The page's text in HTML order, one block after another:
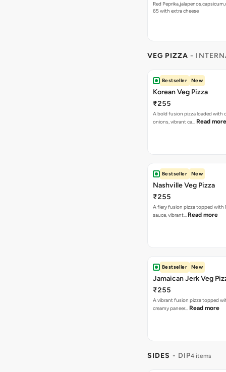
Red
65 with extra cheese
VEG PIZZA -
Bestseller New
Korean Veg Pizza
₹255
A bold fusion pizza loaded with
onions, vibrant ca… Read more
Bestseller New
Nashville Veg Pizza
₹255
A fiery fusion pizza topped with
sauce, vibrant… Read more
Bestseller New
Jamaican Jerk Veg
₹255
A vibrant fusion pizza topped
creamy paneer… Read more
SIDES - DIP4 items